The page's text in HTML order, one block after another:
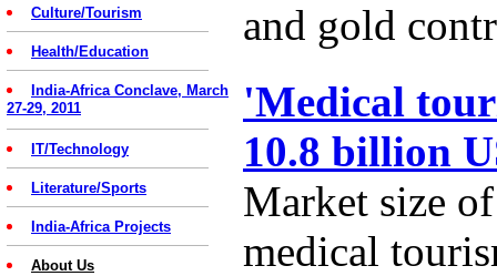
Culture/Tourism
Health/Education
India-Africa Conclave, March
27-29, 2011
IT/Technology
Literature/Sports
India-Africa Projects
About Us
and gold
'Medical
10.8 billion
Market size
medical